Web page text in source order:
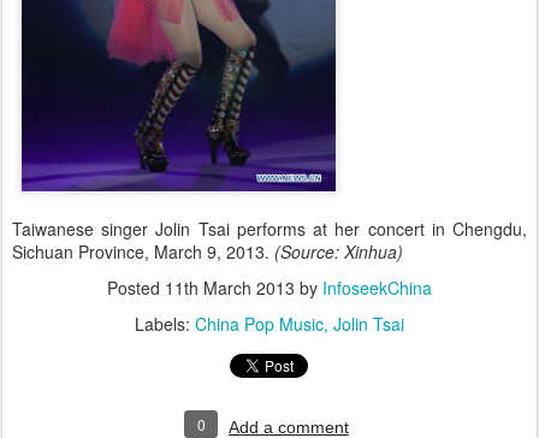
Taiwanese singer Jolin Tsai performs at her concert in Chengdu,
Sichuan Province, March 9, 2013. (Source: Xinhua)
Posted 11th March 2013 by InfoseekChina
Labels: China Pop Music Jolin Tsai
0 Add a comment